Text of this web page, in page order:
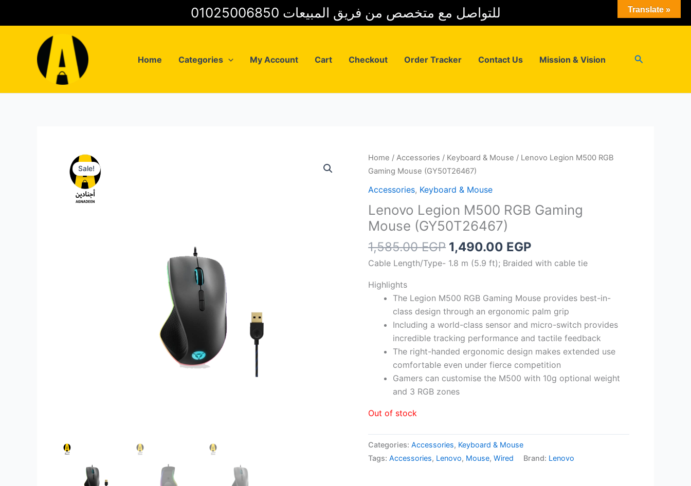
01025006850 للتواصل مع متخصص من فريق المبيعات
Home Categories My Account Cart Checkout Order Tracker Contact Us Mission & Vision Search
Sale!
Home /Accessories / Keyboard & Mouse / Lenovo Legion M500 RGB
Gaming Mouse (GY50T26467)
Accessories, Keyboard & Mouse
Lenovo Legion M500 RGB Gaming
Mouse (GY50T26467)
1,585.00EGP Original
price
1,490.00 EGP
price
Cable Length/Type- 1.8 m (5.9 ft); Braided with cable tie
Highlights
The Legion M500 RGB Gaming Mouse provides best-in-
class design through an ergonomic palm grip
Including a world-class sensor and micro-switch provides
incredible tracking performance and tactile feedback
The right-handed ergonomic design makes extended use
comfortable even under fierce competition
Gamers can customise the M500 with 10g optional weight
and 3 RGB zones
Out of stock
Categories:Accessories, Keyboard & Mouse
Tags:Accessories, Lenovo, Mouse,Wired Brand: Lenovo
Translate »